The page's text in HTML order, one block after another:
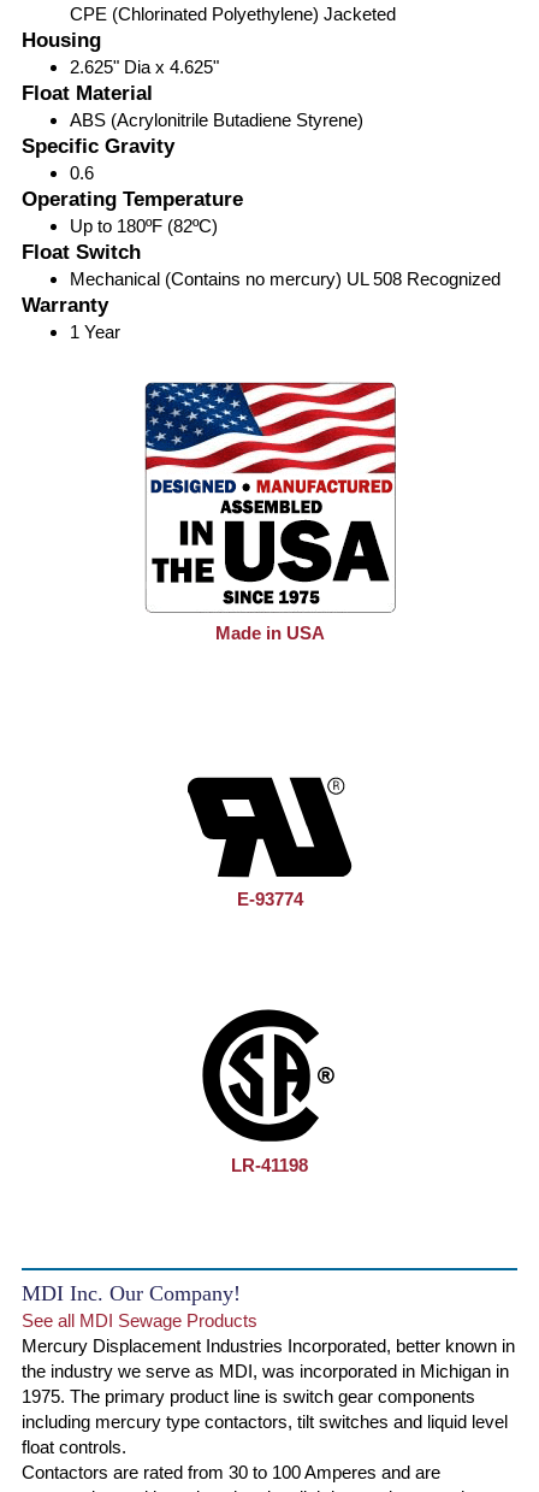
CPE (Chlorinated Polyethylene) Jacketed
Housing
2.625" Dia x 4.625"
Float Material
ABS (Acrylonitrile Butadiene Styrene)
Specific Gravity
0.6
Operating Temperature
Up to 180ºF (82ºC)
Float Switch
Mechanical (Contains no mercury) UL 508 Recognized
Warranty
1 Year
Made in USA
E-93774
LR-41198
MDI Inc. Our Company!
See all MDI Sewage Products
Mercury Displacement Industries Incorporated, better known in
the industry we serve as MDI, was incorporated in Michigan in
1975. The primary product line is switch gear components
including mercury type contactors, tilt switches and liquid level
float controls.
Contactors are rated from 30 to 100 Amperes and are